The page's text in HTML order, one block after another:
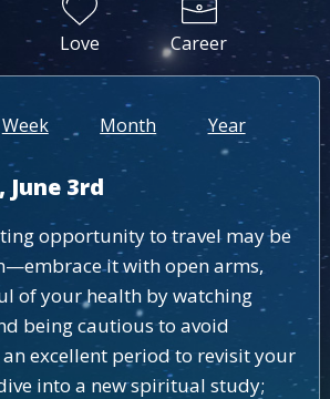
Love Career
Week Month Year
June 3rd
opportunity to travel may be
it with open arms,
of your health by watching
being cautious to avoid
excellent period to revisit your
into a new spiritual study;